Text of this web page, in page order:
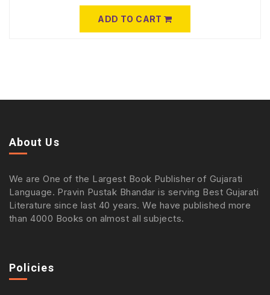
ADD TO CART
About Us
We are One of the Largest Book Publisher of Gujarati
Language. Pravin Pustak Bhandar is serving Best Gujarati
Literature since last 40 years. We have published more
than 4000 Books on almost all subjects.
Policies